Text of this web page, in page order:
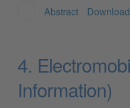
Abstract
Download
4.
Information)